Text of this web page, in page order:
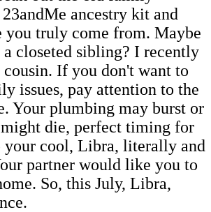
ancestry kit and
you truly come from. Maybe
closeted sibling? I recently
If you don't want to
issues, pay attention to the
Your plumbing may burst or
die, perfect timing for
your cool, Libra, literally and
partner would like you to
So, this July, Libra,